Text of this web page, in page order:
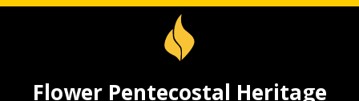
Flower Pentecostal Heritage